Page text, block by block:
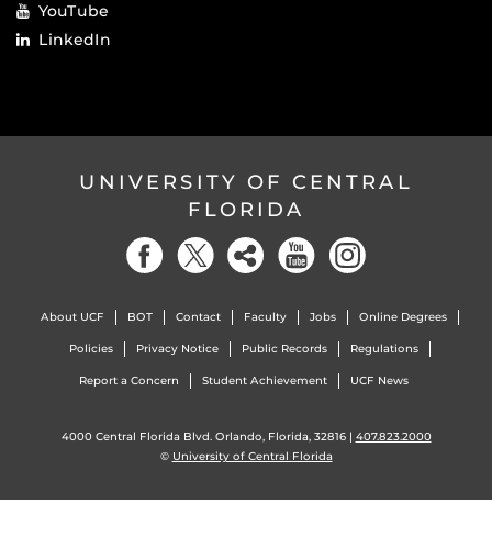
YouTube
LinkedIn
UNIVERSITY OF CENTRAL
FLORIDA
About UCF BOT Contact Faculty Jobs Online Degrees
Policies Privacy Notice Public Records Regulations
Report a Concern Student Achievement UCF News
4000 Central Florida Blvd. Orlando, Florida, 32816 | 407.823.2000
© University of Central Florida